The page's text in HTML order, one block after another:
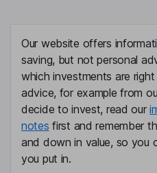
Our website offers
saving, but not personal
which investments are
advice, for example from
decide to invest, read our
notes first and remember
and down in value, so you
you put in.